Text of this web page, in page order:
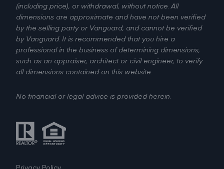
(including price), or withdrawal, without notice. All
dimensions are approximate and have not been verified
by the selling party or Vanguard, and cannot be verified
by Vanguard. It is recommended that you hire a
professional in the business of determining dimensions,
such as an appraiser, architect or civil engineer, to verify
all dimensions contained on this website.
No financial or legal advice is provided herein.
Privacy Policy